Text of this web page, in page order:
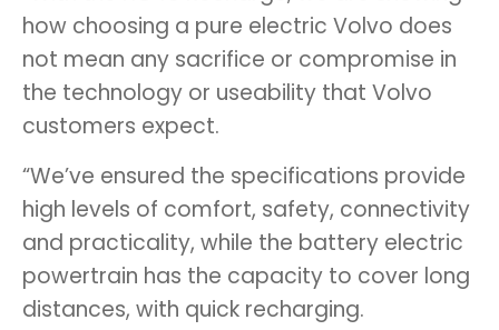
how choosing a pure electric Volvo does
not mean any sacrifice or compromise in
the technology or useability that Volvo
customers expect.
“We’ve ensured the specifications provide
high levels of comfort, safety, connectivity
and practicality, while the battery electric
powertrain has the capacity to cover long
distances, with quick recharging.